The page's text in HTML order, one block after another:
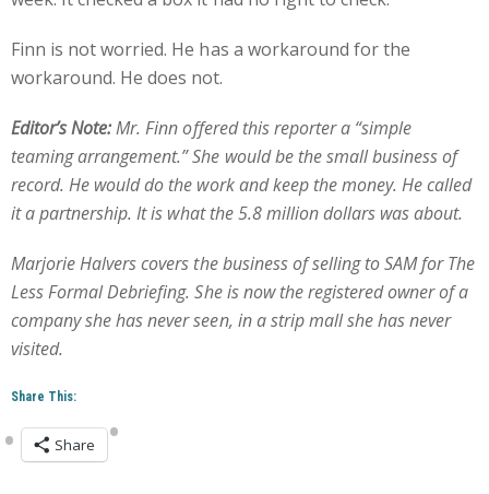
Finn is not worried. He has a workaround for the
workaround. He does not.
Editor’s Note:Mr. Finn offered this reporter a “simple
teaming arrangement.” She would be the small business of
record. He would do the work and keep the money. He called
it a partnership. It is what the 5.8 million dollars was about.
Marjorie Halvers covers the business of selling to SAM for The
Less Formal Debriefing. She is now the registered owner of a
company she has never seen, in a strip mall she has never
visited.
Share This:
Share